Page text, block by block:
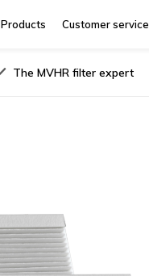
Products Customer service
The MVHR filter expert